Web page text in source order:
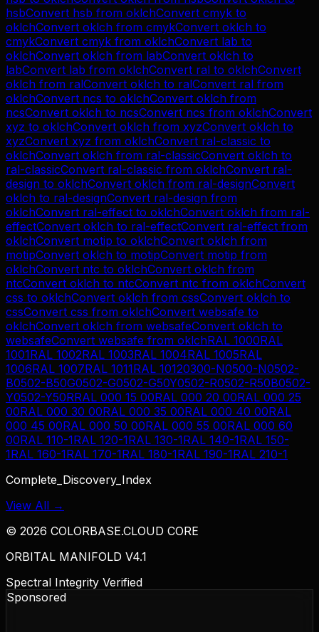
hsbConvert hsb from oklchConvert cmyk to
oklchConvert oklch from cmykConvert oklch to
cmykConvert cmyk from oklchConvert lab to
oklchConvert oklch from labConvert oklch to
labConvert lab from oklchConvert ral to oklchConvert
oklch from ralConvert oklch to ralConvert ral from
oklchConvert ncs to oklchConvert oklch from
ncsConvert oklch to ncsConvert ncs from oklchConvert
xyz to oklchConvert oklch from xyzConvert oklch to
xyzConvert xyz from oklchConvert ral-classic to
oklchConvert oklch from ral-classicConvert oklch to
ral-classicConvert ral-classic from oklchConvert ral-
design to oklchConvert oklch from ral-designConvert
oklch to ral-designConvert ral-design from
oklchConvert ral-effect to oklchConvert oklch from ral-
effectConvert oklch to ral-effectConvert ral-effect from
oklchConvert motip to oklchConvert oklch from
motipConvert oklch to motipConvert motip from
oklchConvert ntc to oklchConvert oklch from
ntcConvert oklch to ntcConvert ntc from oklchConvert
css to oklchConvert oklch from cssConvert oklch to
cssConvert css from oklchConvert websafe to
oklchConvert oklch from websafeConvert oklch to
websafeConvert websafe from oklchRAL 1000RAL
1001RAL 1002RAL 1003RAL 1004RAL 1005RAL
1006RAL 1007RAL 1011RAL 10120300-N0500-N0502-
B0502-B50G0502-G0502-G50Y0502-R0502-R50B0502-
Y0502-Y50RRAL 000 15 00RAL 000 20 00RAL 000 25
00RAL 000 30 00RAL 000 35 00RAL 000 40 00RAL
000 45 00RAL 000 50 00RAL 000 55 00RAL 000 60
00RAL 110-1RAL 120-1RAL 130-1RAL 140-1RAL 150-
1RAL 160-1RAL 170-1RAL 180-1RAL 190-1RAL 210-1
Complete_Discovery_Index
View All →
© 2026 COLORBASE.CLOUD CORE
ORBITAL MANIFOLD V4.1
Spectral Integrity Verified
Sponsored